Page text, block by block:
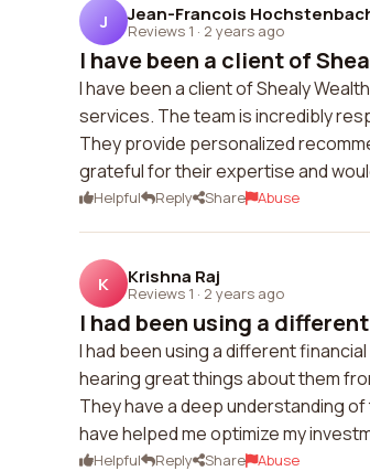
J Jean-Francois
Reviews 1 · 2 years ago
I have been a client of
I have been a client of Shealy
services. The team is incredibly
They provide personalized
grateful for their expertise and
Helpful Reply Share Abuse
K Krishna Raj
Reviews 1 · 2 years ago
I had been using a
I had been using a different
hearing great things about them
They have a deep understanding
have helped me optimize my
Helpful Reply Share Abuse